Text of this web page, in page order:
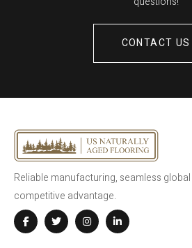
CONTACT US
Reliable manufacturing, seamless
competitive advantage.